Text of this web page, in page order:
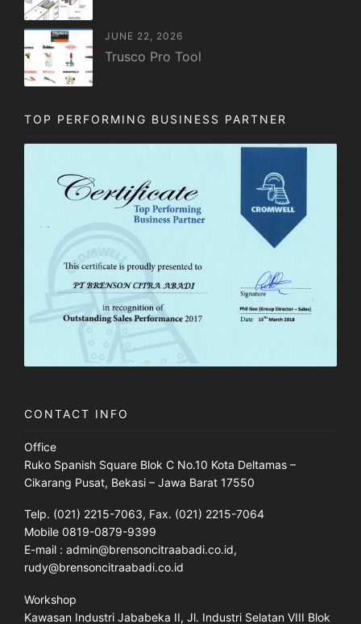
JUNE 22, 2026
Trusco Pro Tool
TOP PERFORMING BUSINESS PARTNER
CONTACT INFO
Office
Ruko Spanish Square Blok C No.10 Kota Deltamas –
Cikarang Pusat, Bekasi – Jawa Barat 17550
Telp. (021) 2215-7063, Fax. (021) 2215-7064
Mobile 0819-0879-9399
E-mail : admin@brensoncitraabadi.co.id,
rudy@brensoncitraabadi.co.id
Workshop
Kawasan Industri Jababeka II, Jl. Industri Selatan VIII Blok